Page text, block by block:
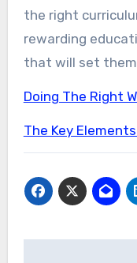
the right
rewarding
that will set
Doing The Right
The Key